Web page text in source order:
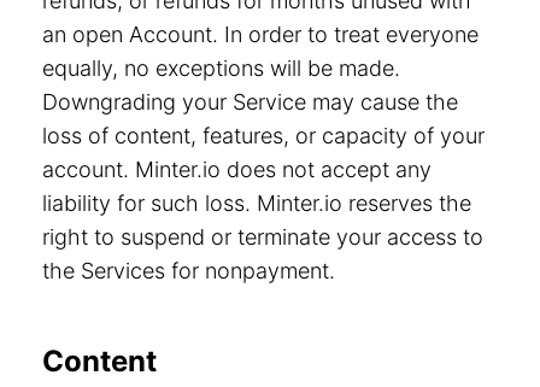
an open Account. In order to treat everyone
equally, no exceptions will be made.
Downgrading your Service may cause the
loss of content, features, or capacity of your
account. Minter.io does not accept any
liability for such loss. Minter.io reserves the
right to suspend or terminate your access to
the Services for nonpayment.
Content